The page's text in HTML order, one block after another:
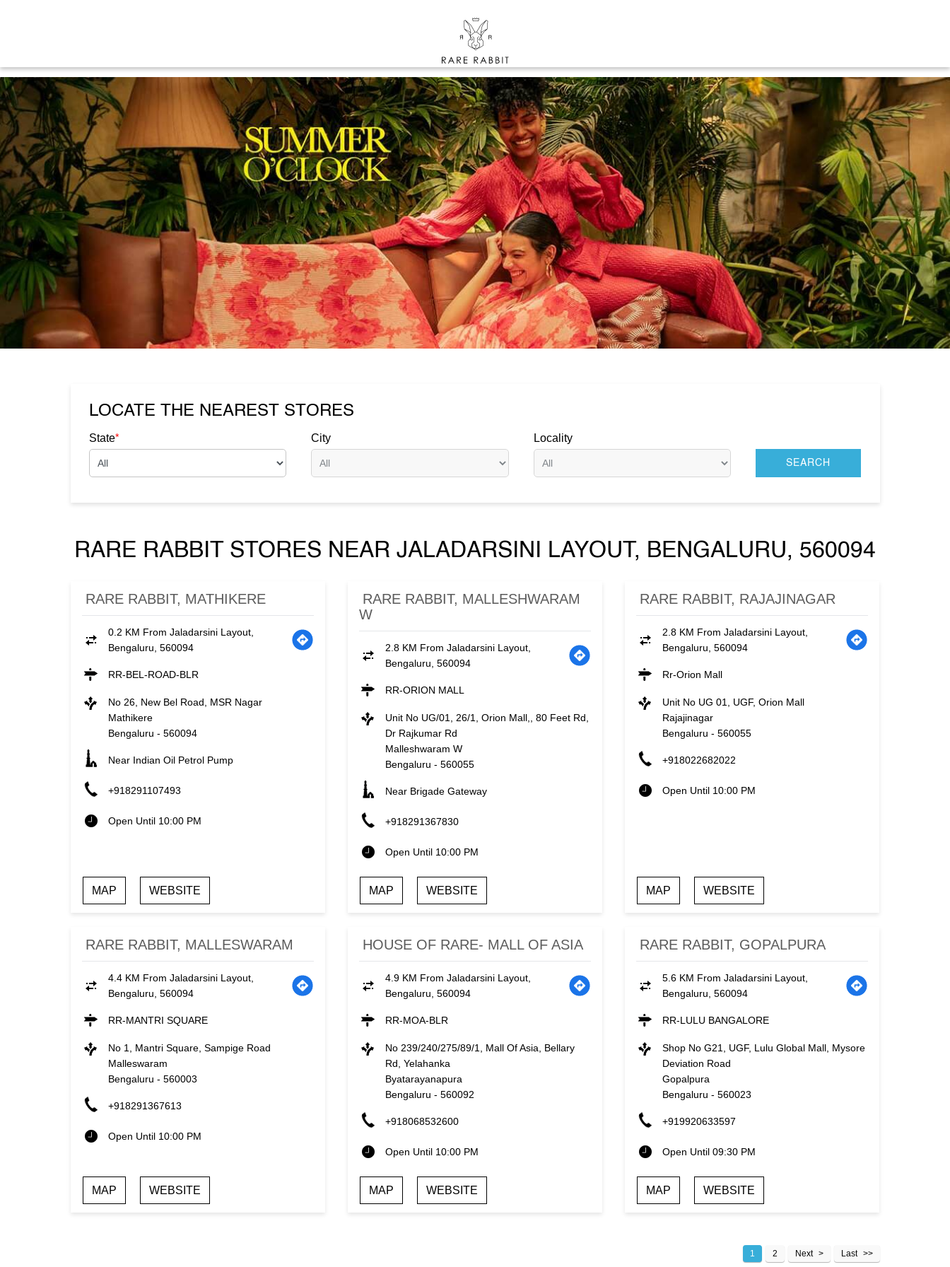
LOCATE THE NEAREST STORES
State* City Locality
RARE RABBIT STORES NEAR JALADARSINI LAYOUT, BENGALURU, 560094
RARE RABBIT, MATHIKERE
0.2 KM From Jaladarsini Layout,
Bengaluru, 560094
RR-BEL-ROAD-BLR
No 26, New Bel Road, MSR Nagar
Mathikere
Bengaluru - 560094
Near Indian Oil Petrol Pump
+918291107493
Open Until 10:00 PM
MAP WEBSITE
RARE RABBIT, MALLESHWARAM
W
2.8 KM From Jaladarsini Layout,
Bengaluru, 560094
RR-ORION MALL
Unit No UG/01, 26/1, Orion Mall,, 80 Feet Rd,
Dr Rajkumar Rd
Malleshwaram W
Bengaluru - 560055
Near Brigade Gateway
+918291367830
Open Until 10:00 PM
MAP WEBSITE
RARE RABBIT, RAJAJINAGAR
2.8 KM From Jaladarsini Layout,
Bengaluru, 560094
Rr-Orion Mall
Unit No UG 01, UGF, Orion Mall
Rajajinagar
Bengaluru -560055
+918022682022
Open Until 10:00 PM
MAP WEBSITE
RARE RABBIT, MALLESWARAM
4.4 KM From Jaladarsini Layout,
Bengaluru, 560094
RR-MANTRI SQUARE
No 1, Mantri Square, Sampige Road
Malleswaram
Bengaluru - 560003
+918291367613
Open Until 10:00 PM
MAP WEBSITE
HOUSE OF RARE- MALL OF ASIA
4.9 KM From Jaladarsini Layout,
Bengaluru, 560094
RR-MOA-BLR
No 239/240/275/89/1, Mall Of Asia, Bellary
Rd, Yelahanka
Byatarayanapura
Bengaluru - 560092
+918068532600
Open Until 10:00 PM
MAP WEBSITE
RARE RABBIT, GOPALPURA
5.6 KM From Jaladarsini Layout,
Bengaluru, 560094
RR-LULU BANGALORE
Shop No G21, UGF, Lulu Global Mall, Mysore
Deviation Road
Gopalpura
Bengaluru -560023
+919920633597
Open Until 09:30 PM
MAP WEBSITE
1 2 Next Last